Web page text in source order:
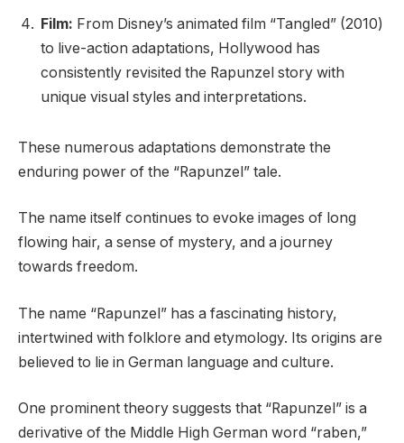
Film: From Disney’s animated film “Tangled” (2010)
to live-action adaptations, Hollywood has
consistently revisited the Rapunzel story with
unique visual styles and interpretations.
These numerous adaptations demonstrate the
enduring power of the “Rapunzel” tale.
The name itself continues to evoke images of long
flowing hair, a sense of mystery, and a journey
towards freedom.
The name “Rapunzel” has a fascinating history,
intertwined with folklore and etymology. Its origins are
believed to lie in German language and culture.
One prominent theory suggests that “Rapunzel” is a
derivative of the Middle High German word “raben,”